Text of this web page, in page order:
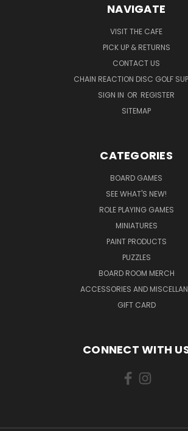
NAVIGATE
VISIT THE CAFE
PICK UP & RETURNS
CONTACT US
CHAIN REACTION DISC GOLF
SIGN IN OR REGISTER
SITEMAP
CATEGORIES
BOARD GAMES
SEE WHAT'S NEW!
ROLE PLAYING GAMES
MINIATURES
PAINT PRODUCTS
PUZZLES
BOARD ROOM MERCH
ACCESSORIES AND
GIFT CARD
CONNECT WITH